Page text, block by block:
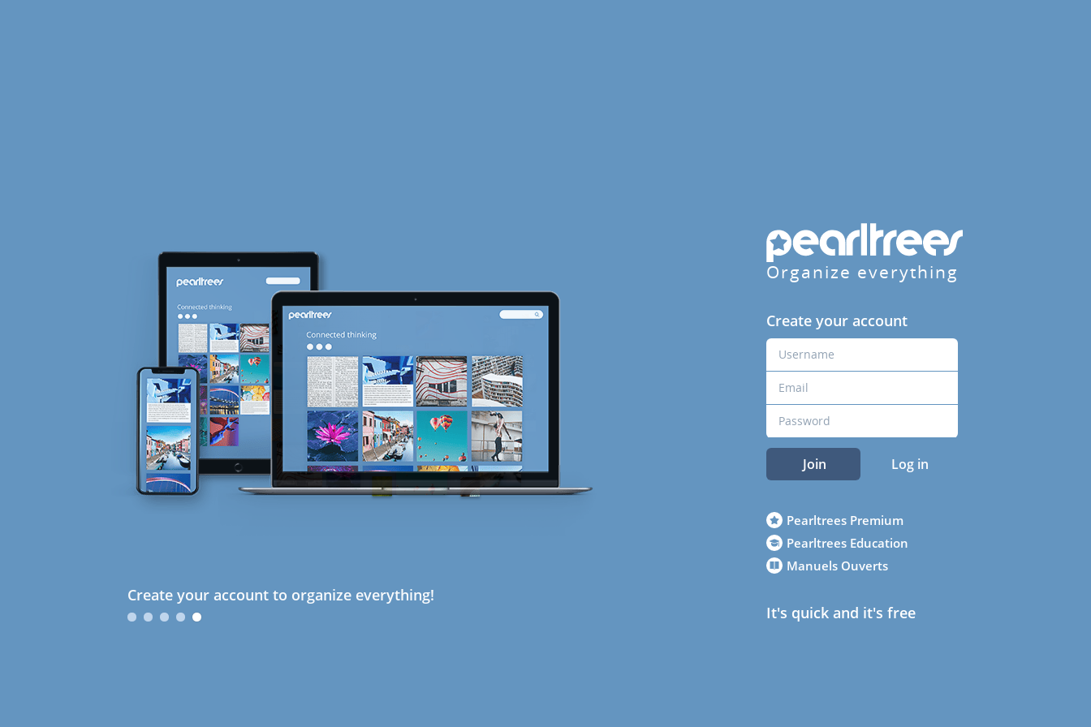
Create your account to organize everything!
Organize everything
Create your account
Join Log in
Pearltrees Premium
Pearltrees Education
Manuels Ouverts
It's quick and it's free